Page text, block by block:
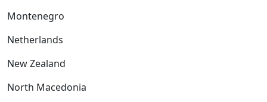
Montenegro
Netherlands
New Zealand
North Macedonia